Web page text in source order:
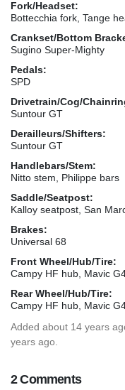
Fork/Headset:
Bottecchia fork, Tange
Crankset/Bottom
Sugino Super-Mighty
Pedals:
SPD
Drivetrain/Cog/
Suntour GT
Derailleurs/Shifters:
Suntour GT
Handlebars/Stem:
Nitto stem, Philippe bars
Saddle/Seatpost:
Kalloy seatpost, San
Brakes:
Universal 68
Front Wheel/Hub/Tire:
Campy HF hub, Mavic
Rear Wheel/Hub/Tire:
Campy HF hub, Mavic
Added about 14 years
years ago.
2 Comments